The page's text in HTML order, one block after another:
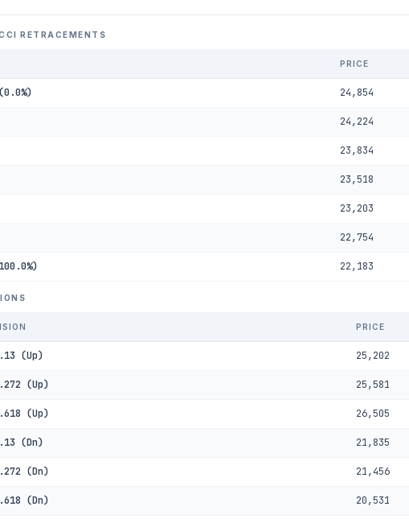
RETRACEMENTS
PRICE
24,854
24,224
23,834
23,518
23,203
22,754
22,183
PRICE
(Up) 25,202
(Up) 25,581
(Up) 26,505
(Dn) 21,835
(Dn) 21,456
(Dn) 20,531